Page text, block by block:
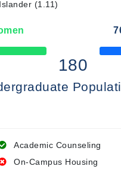
(1.11)
50%
180
Academic Counseling
On-Campus Housing